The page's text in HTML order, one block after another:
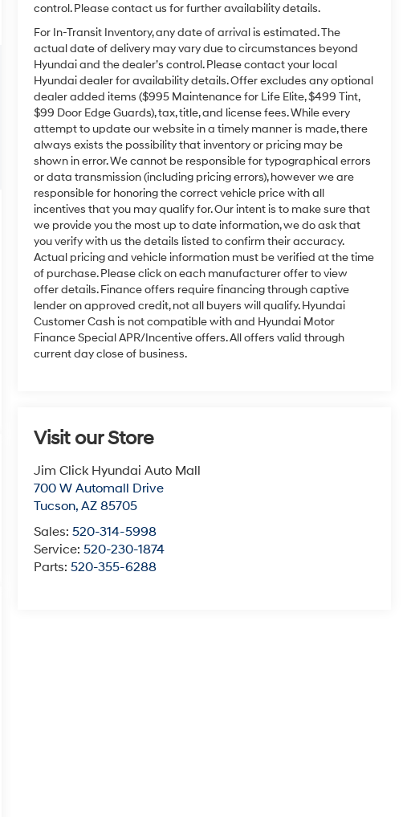
control. Please contact us for further availability details.
For In-Transit Inventory, any date of arrival is estimated. The
actual date of delivery may vary due to circumstances beyond
Hyundai and the dealer’s control. Please contact your local
Hyundai dealer for availability details. Offer excludes any optional
dealer added items ($995 Maintenance for Life Elite, $499 Tint,
$99 Door Edge Guards), tax, title, and license fees. While every
attempt to update our website in a timely manner is made, there
always exists the possibility that inventory or pricing may be
shown in error. We cannot be responsible for typographical errors
or data transmission (including pricing errors), however we are
responsible for honoring the correct vehicle price with all
incentives that you may qualify for. Our intent is to make sure that
we provide you the most up to date information, we do ask that
you verify with us the details listed to confirm their accuracy.
Actual pricing and vehicle information must be verified at the time
of purchase. Please click on each manufacturer offer to view
offer details. Finance offers require financing through captive
lender on approved credit, not all buyers will qualify. Hyundai
Customer Cash is not compatible with and Hyundai Motor
Finance Special APR/Incentive offers. All offers valid through
current day close of business.
Visit our Store
Jim Click Hyundai Auto Mall
700 W Automall Drive
Tucson,AZ 85705
Sales:520-314-5998
Service:520-230-1874
Parts:520-355-6288